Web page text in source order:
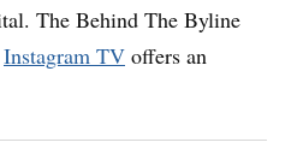
The Behind The Byline
Instagram TV offers an